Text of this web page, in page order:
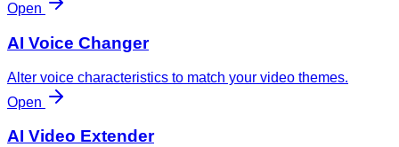
Open
AI Voice Changer
Alter voice characteristics to match your video themes.
Open
AI Video Extender